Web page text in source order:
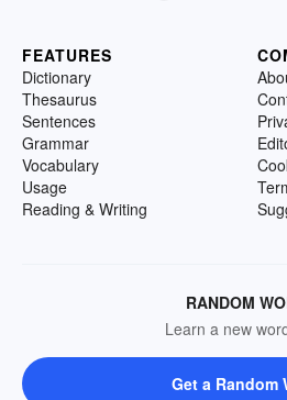
FEATURES
Dictionary
Thesaurus
Sentences
Grammar
Vocabulary
Usage
Reading & Writing
RANDOM
Learn a new
Get a Random